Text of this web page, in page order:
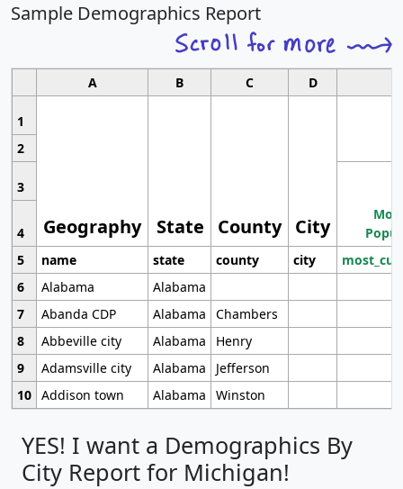
Sample Demographics Report
A B C D
1
Geography State County City
2
3
4
5
name state county city
6
Alabama
Alabama
7
Abanda CDP Alabama
Chambers
8
Abbeville city Alabama
Henry
9
Adamsville city Alabama
Jefferson
10 Addison town Alabama Winston
YES! I want a Demographics By
City Report for Michigan!